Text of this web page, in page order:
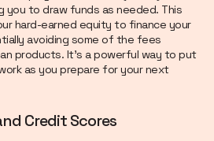
you to draw funds as needed. This
hard-earned equity to finance your
avoiding some of the fees
products. It’s a powerful way to put
as you prepare for your next
Credit Scores